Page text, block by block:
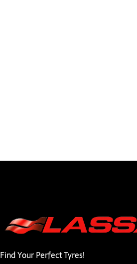
Find Your Perfect Tyres!